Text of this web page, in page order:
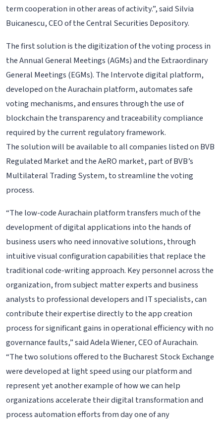
term cooperation in other areas of activity.”, said Silvia
Buicanescu, CEO of the Central Securities Depository.
The first solution is the digitization of the voting process in
the Annual General Meetings (AGMs) and the Extraordinary
General Meetings (EGMs). The Intervote digital platform,
developed on the Aurachain platform, automates safe
voting mechanisms, and ensures through the use of
blockchain the transparency and traceability compliance
required by the current regulatory framework.
The solution will be available to all companies listed on BVB
Regulated Market and the AeRO market, part of BVB’s
Multilateral Trading System, to streamline the voting
process.
“The low-code Aurachain platform transfers much of the
development of digital applications into the hands of
business users who need innovative solutions, through
intuitive visual configuration capabilities that replace the
traditional code-writing approach. Key personnel across the
organization, from subject matter experts and business
analysts to professional developers and IT specialists, can
contribute their expertise directly to the app creation
process for significant gains in operational efficiency with no
governance faults,” said Adela Wiener, CEO of Aurachain.
“The two solutions offered to the Bucharest Stock Exchange
were developed at light speed using our platform and
represent yet another example of how we can help
organizations accelerate their digital transformation and
process automation efforts from day one of any